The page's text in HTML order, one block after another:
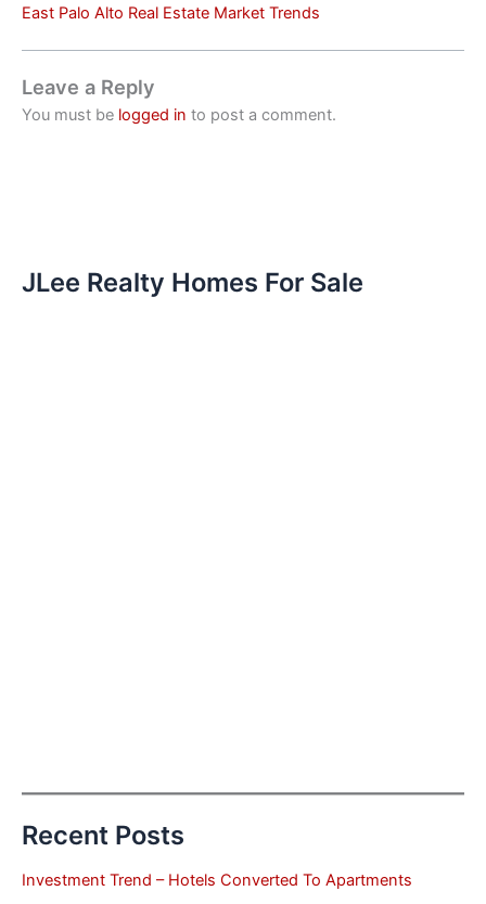
East Palo Alto Real Estate Market Trends
Leave a Reply
You must be logged in to post a comment.
JLee Realty Homes For Sale
Recent Posts
Investment Trend – Hotels Converted To Apartments